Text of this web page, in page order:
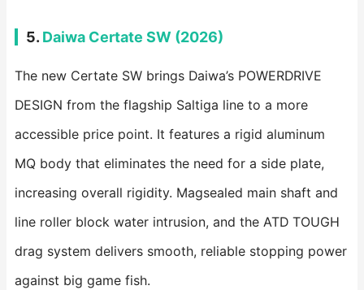
5. Daiwa Certate SW (2026)
The new Certate SW brings Daiwa’s POWERDRIVE
DESIGN from the flagship Saltiga line to a more
accessible price point. It features a rigid aluminum
MQ body that eliminates the need for a side plate,
increasing overall rigidity. Magsealed main shaft and
line roller block water intrusion, and the ATD TOUGH
drag system delivers smooth, reliable stopping power
against big game fish.